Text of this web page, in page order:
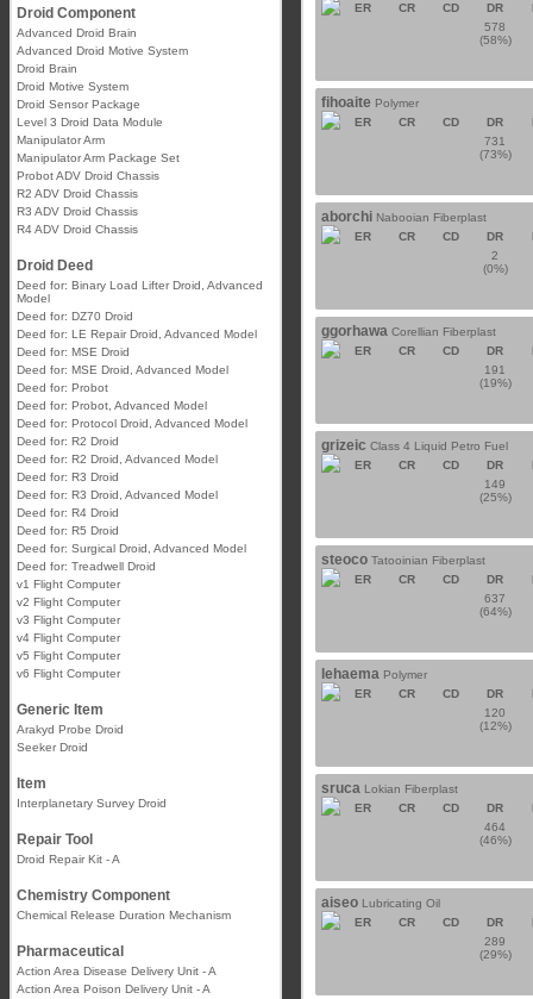
Droid Component
Advanced Droid Brain
Advanced Droid Motive System
Droid Brain
Droid Motive System
Droid Sensor Package
Level 3 Droid Data Module
Manipulator Arm
Manipulator Arm Package Set
Probot ADV Droid Chassis
R2 ADV Droid Chassis
R3 ADV Droid Chassis
R4 ADV Droid Chassis
Droid Deed
Deed for: Binary Load Lifter Droid, Advanced
Model
Deed for: DZ70 Droid
Deed for: LE Repair Droid, Advanced Model
Deed for: MSE Droid
Deed for: MSE Droid, Advanced Model
Deed for: Probot
Deed for: Probot, Advanced Model
Deed for: Protocol Droid, Advanced Model
Deed for: R2 Droid
Deed for: R2 Droid, Advanced Model
Deed for: R3 Droid
Deed for: R3 Droid, Advanced Model
Deed for: R4 Droid
Deed for: R5 Droid
Deed for: Surgical Droid, Advanced Model
Deed for: Treadwell Droid
v1 Flight Computer
v2 Flight Computer
v3 Flight Computer
v4 Flight Computer
v5 Flight Computer
v6 Flight Computer
Generic Item
Arakyd Probe Droid
Seeker Droid
Item
Interplanetary Survey Droid
Repair Tool
Droid Repair Kit - A
Chemistry Component
Chemical Release Duration Mechanism
Pharmaceutical
Action Area Disease Delivery Unit - A
Action Area Poison Delivery Unit - A
ER
CR CD DR
578
(58%)
fihoaite Polymer
ER
CR CD DR
731
(73%)
aborchi Nabooian Fiberplast
ER
CR CD DR
2
(0%)
ggorhawa Corellian Fiberplast
ER
CR CD DR
191
(19%)
grizeic Class 4 Liquid Petro Fuel
ER
CR CD DR
149
(25%)
steoco Tatooinian Fiberplast
ER
CR CD DR
637
(64%)
lehaema Polymer
ER
CR CD DR
120
(12%)
sruca Lokian Fiberplast
ER
CR CD DR
464
(46%)
aiseo Lubricating Oil
ER
CR CD DR
289
(29%)